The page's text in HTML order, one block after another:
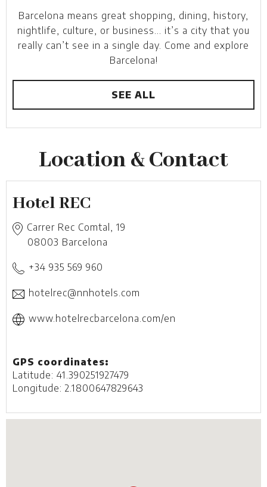
Barcelona means great shopping, dining, history,
nightlife, culture, or business… it’s a city that you
really can’t see in a single day. Come and explore
Barcelona!
SEE ALL
Location & Contact
Hotel REC
Carrer Rec Comtal, 19
08003 Barcelona
+34 935 569 960
hotelrec@nnhotels.com
www.hotelrecbarcelona.com/en
GPS coordinates:
Latitude: 41.390251927479
Longitude: 2.1800647829643